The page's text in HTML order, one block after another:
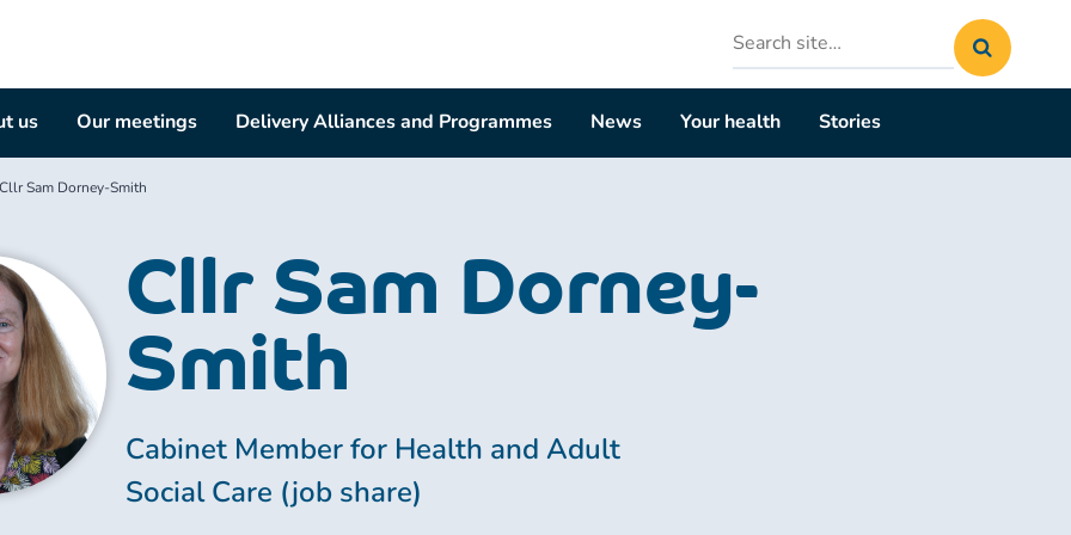
Search
site
us Our meetings Delivery Alliances and Programmes News Your health Stories
Cllr Sam Dorney-Smith
Cllr Sam Dorney-
Smith
Cabinet Member for Health and Adult
Social Care (job share)